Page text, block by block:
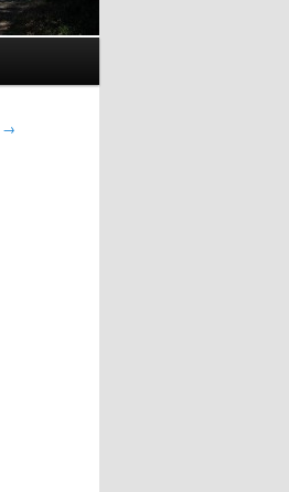
→